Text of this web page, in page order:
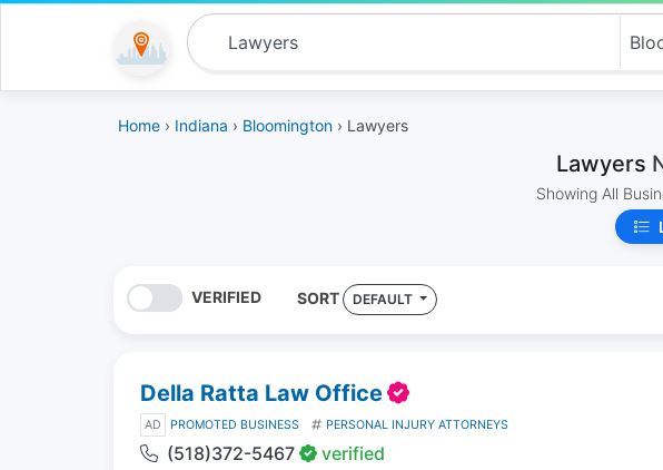
Home › Indiana › Bloomington › Lawyers
Lawyers
Showing All
VERIFIED SORT DEFAULT
Della Ratta Law Office
AD PROMOTED BUSINESS PERSONAL INJURY ATTORNEYS
(518)372-5467 verified